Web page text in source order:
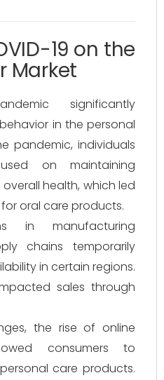
19 on the
Market
significantly
in the personal
pandemic, individuals
on maintaining
health, which led
oral care products.
in manufacturing
chains temporarily
in certain regions.
sales through
the rise of online
consumers to
care products.